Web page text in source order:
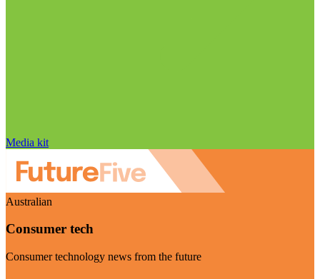
Media kit
Australian
Consumer tech
Consumer technology news from the future